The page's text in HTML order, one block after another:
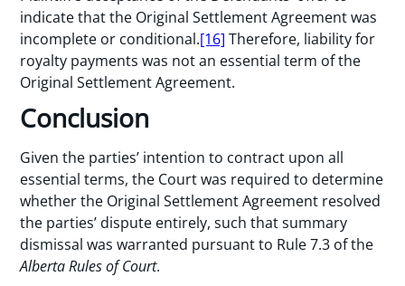
indicate that the Original Settlement Agreement was
incomplete or conditional.[16] Therefore, liability for
royalty payments was not an essential term of the
Original Settlement Agreement.
Conclusion
Given the parties’ intention to contract upon all
essential terms, the Court was required to determine
whether the Original Settlement Agreement resolved
the parties’ dispute entirely, such that summary
dismissal was warranted pursuant to Rule 7.3 of the
Alberta Rules of Court.